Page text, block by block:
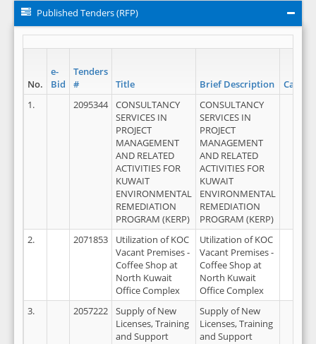
Published Tenders (RFP)
No.
e-
Bid
Tenders
#
Title Brief Description
1.
2095344
CONSULTANCY
SERVICES IN
PROJECT
MANAGEMENT
AND RELATED
ACTIVITIES FOR
KUWAIT
ENVIRONMENTAL
REMEDIATION
PROGRAM (KERP)
CONSULTANCY
SERVICES IN
PROJECT
MANAGEMENT
AND RELATED
ACTIVITIES FOR
KUWAIT
ENVIRONMENTAL
REMEDIATION
PROGRAM (KERP)
2.
2071853
Utilization of KOC
Vacant Premises -
Coffee Shop at
North Kuwait
Office Complex
Utilization of KOC
Vacant Premises -
Coffee Shop at
North Kuwait
Office Complex
3.
2057222
Supply of New
Licenses, Training
and Support
Supply of New
Licenses, Training
and Support